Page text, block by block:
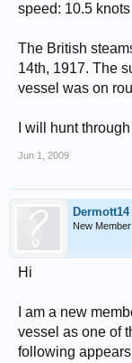
speed: 10.5 knots
The British
14th, 1917. The
vessel was on
I will hunt
Jun 1, 2009
Dermott14
New Member
Hi
I am a new
vessel as one of
following